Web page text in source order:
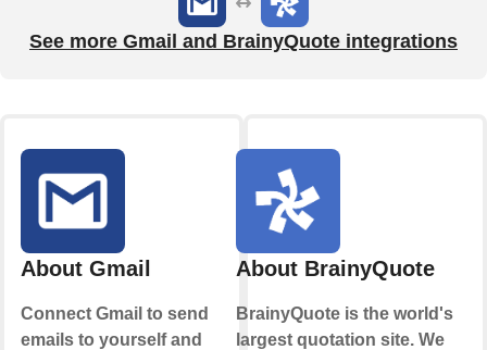
See more Gmail and BrainyQuote integrations
About Gmail
Connect Gmail to send
emails to yourself and
About BrainyQuote
BrainyQuote is the world's
largest quotation site. We